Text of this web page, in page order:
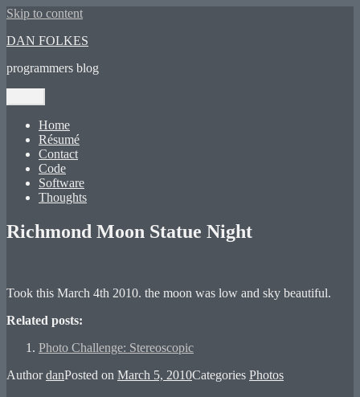
Skip to content
DAN FOLKES
programmers blog
Home
Résumé
Contact
Code
Software
Thoughts
Richmond Moon Statue Night
Took this March 4th 2010. the moon was low and sky beautiful.
Related posts:
Photo Challenge: Stereoscopic
AuthordanPosted on March 5, 2010Categories Photos